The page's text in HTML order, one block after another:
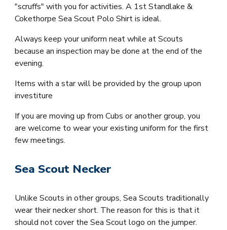
"scruffs" with you for activities.A 1st Standlake &
Cokethorpe Sea Scout Polo Shirtis ideal.
Always keep your uniform neat while at Scouts
because an inspection may be done at the end of the
evening.
Items with a star will be provided by the group upon
investiture
If you are moving up from Cubs or another group, you
are welcome to wear your existing uniform for the first
few meetings.
Sea Scout Necker
Unlike Scouts in other groups, Sea Scouts traditionally
wear their necker short. The reason for this is that it
should not cover the Sea Scout logo on the jumper.